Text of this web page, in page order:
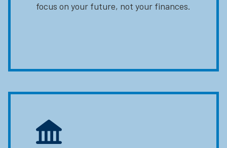
focus on your future, not your finances.